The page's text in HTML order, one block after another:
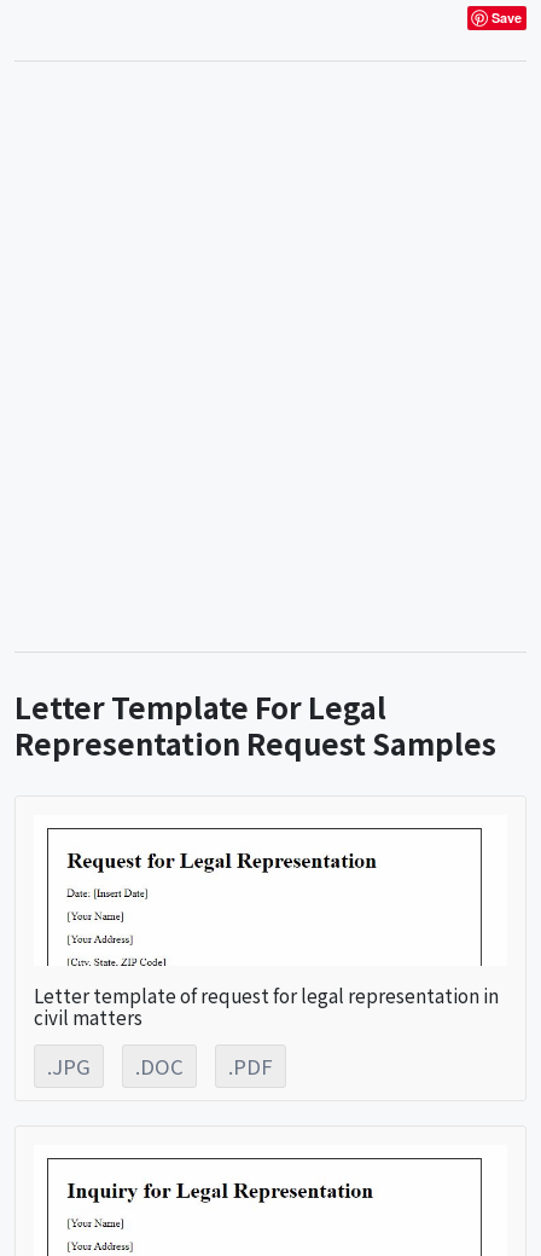
Save
Letter Template For Legal
Representation Request Samples
Letter template of request for legal representation in
civil matters
.JPG .DOC .PDF